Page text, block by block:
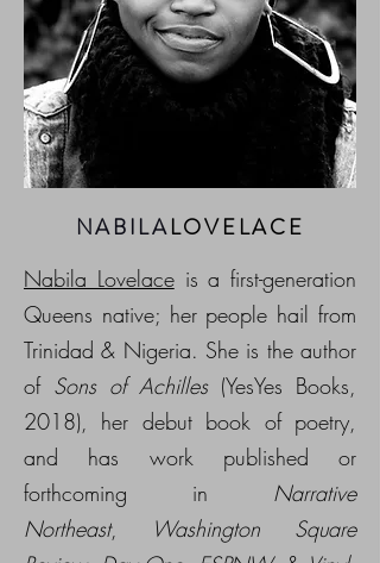
NABILALOVELACE
Nabila Lovelaceis a first-generation
Queens native; her people hail from
Trinidad & Nigeria. She is the author
of Sons of Achilles(YesYes Books,
2018), her debut book of poetry,
and has work published or
forthcoming in Narrative
Northeast,
Washington Square